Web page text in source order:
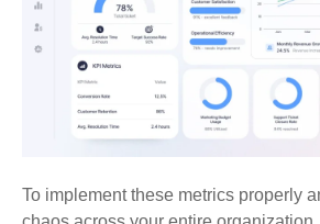
To implement these metrics properly